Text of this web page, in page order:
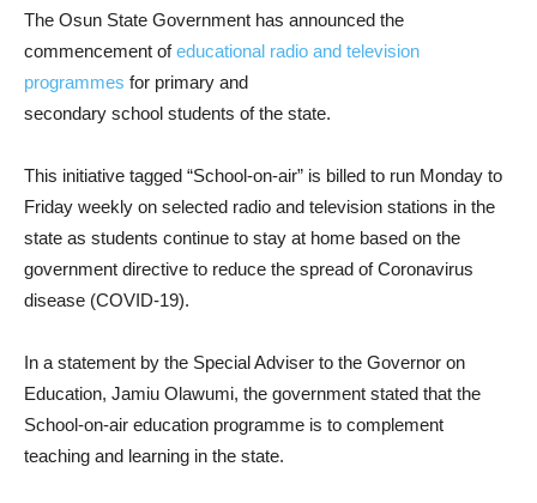
The Osun State Government has announced the
commencement ofeducational radio and television
programmes for primary and
secondary school students of the state.
This initiative tagged “School-on-air” is billed to run Monday to
Friday weekly on selected radio and television stations in the
state as students continue to stay at home based on the
government directive to reduce the spread of Coronavirus
disease (COVID-19).
In a statement by the Special Adviser to the Governor on
Education, Jamiu Olawumi, the government stated that the
School-on-air education programme is to complement
teaching and learning in the state.